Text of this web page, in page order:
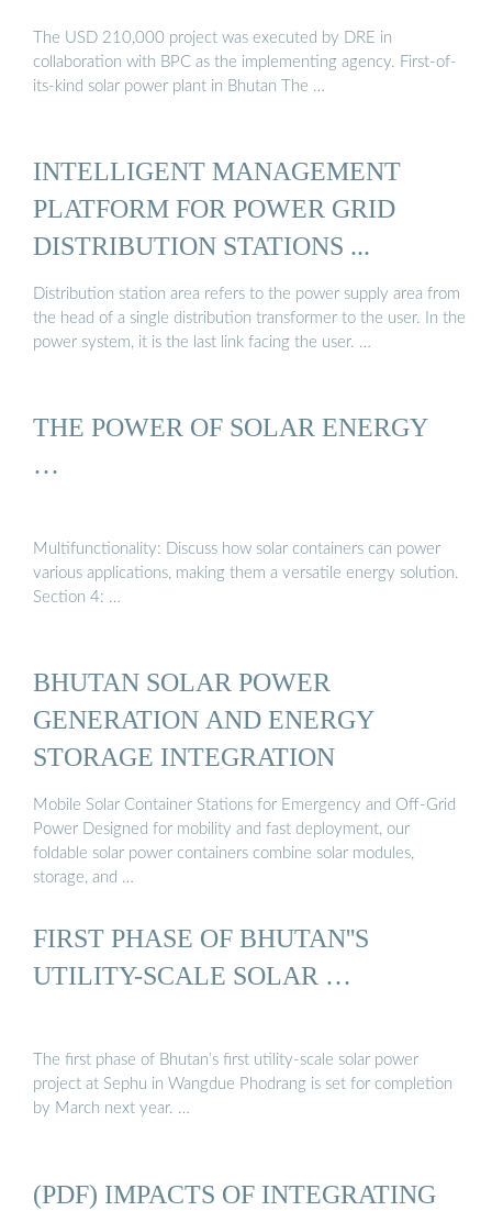
The USD 210,000 project was executed by DRE in
collaboration with BPC as the implementing agency. First-of-
its-kind solar power plant in Bhutan The …
INTELLIGENT MANAGEMENT
PLATFORM FOR POWER GRID
DISTRIBUTION STATIONS ...
Distribution station area refers to the power supply area from
the head of a single distribution transformer to the user. In the
power system, it is the last link facing the user. …
THE POWER OF SOLAR ENERGY
…
Multifunctionality: Discuss how solar containers can power
various applications, making them a versatile energy solution.
Section 4: …
BHUTAN SOLAR POWER
GENERATION AND ENERGY
STORAGE INTEGRATION
Mobile Solar Container Stations for Emergency and Off-Grid
Power Designed for mobility and fast deployment, our
foldable solar power containers combine solar modules,
storage, and …
FIRST PHASE OF BHUTAN''S
UTILITY-SCALE SOLAR …
The first phase of Bhutan’s first utility-scale solar power
project at Sephu in Wangdue Phodrang is set for completion
by March next year. …
(PDF) IMPACTS OF INTEGRATING